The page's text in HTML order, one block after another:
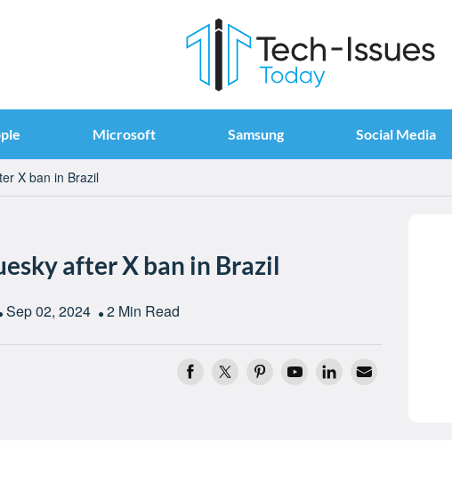
Microsoft Samsung Social Media
X ban in Brazil
after X ban in Brazil
Sep 02, 2024 2 Min Read